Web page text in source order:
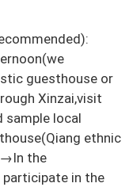
guesthouse or
Xinzai,visit
sample local
ethnic
the
participate in the